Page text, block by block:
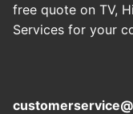
free quote on TV,
Services for your